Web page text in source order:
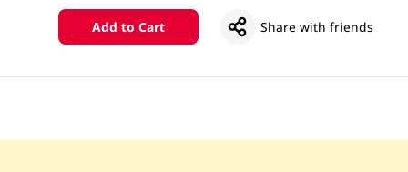
Add to Cart Share with friends